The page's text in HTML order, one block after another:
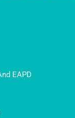
EAPD